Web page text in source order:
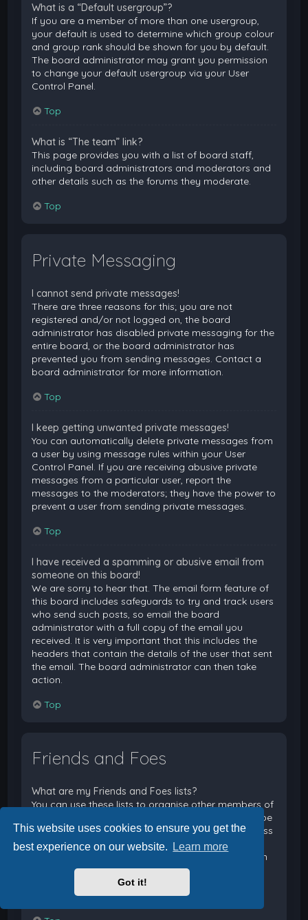
This website uses cookies to ensure you get the
best experience on our website.
Learn more
Got it!
What is a “Default usergroup”?
If you are a member of more than one usergroup,
your default is used to determine which group colour
and group rank should be shown for you by default.
The board administrator may grant you permission
to change your default usergroup via your User
Control Panel.
Top
What is “The team” link?
This page provides you with a list of board staff,
including board administrators and moderators and
other details such as the forums they moderate.
Top
Private Messaging
I cannot send private messages!
There are three reasons for this; you are not
registered and/or not logged on, the board
administrator has disabled private messaging for the
entire board, or the board administrator has
prevented you from sending messages. Contact a
board administrator for more information.
Top
I keep getting unwanted private messages!
You can automatically delete private messages from
a user by using message rules within your User
Control Panel. If you are receiving abusive private
messages from a particular user, report the
messages to the moderators; they have the power to
prevent a user from sending private messages.
Top
I have received a spamming or abusive email from
someone on this board!
We are sorry to hear that. The email form feature of
this board includes safeguards to try and track users
who send such posts, so email the board
administrator with a full copy of the email you
received. It is very important that this includes the
headers that contain the details of the user that sent
the email. The board administrator can then take
action.
Top
Friends and Foes
What are my Friends and Foes lists?
You can use these lists to organise other members of
the board. Members added to your friends list will be
listed within your User Control Panel for quick access
to see their online status and to send them private
messages. Subject to template support, posts from
these users may also be highlighted. If you add a
user to your foes list, any posts they make will be
hidden by default.